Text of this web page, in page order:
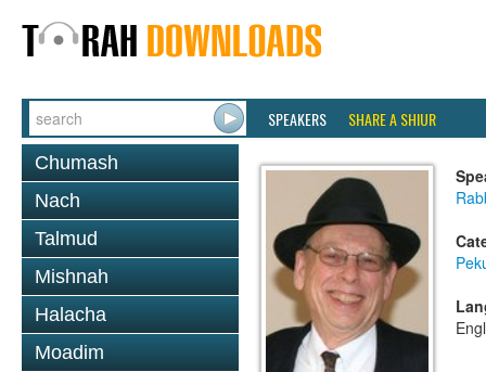
SPEAKERS SHARE A SHIUR
Chumash
Nach
Talmud
Mishnah
Halacha
Moadim